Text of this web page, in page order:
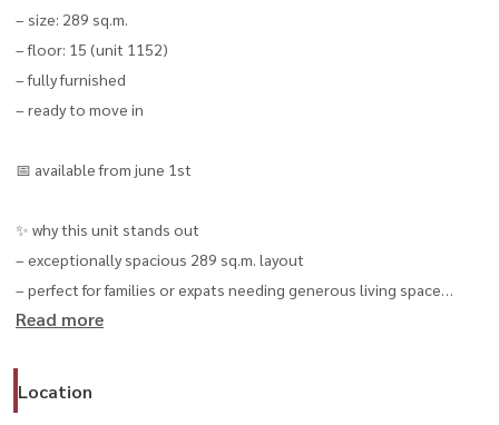
– size: 289 sq.m.
– floor: 15 (unit 1152)
– fully furnished
– ready to move in
📅 available from june 1st
✨ why this unit stands out
– exceptionally spacious 289 sq.m. layout
– perfect for families or expats needing generous living space
– high-floor unit with privacy and open views
💰 special rental price
Read more
Location